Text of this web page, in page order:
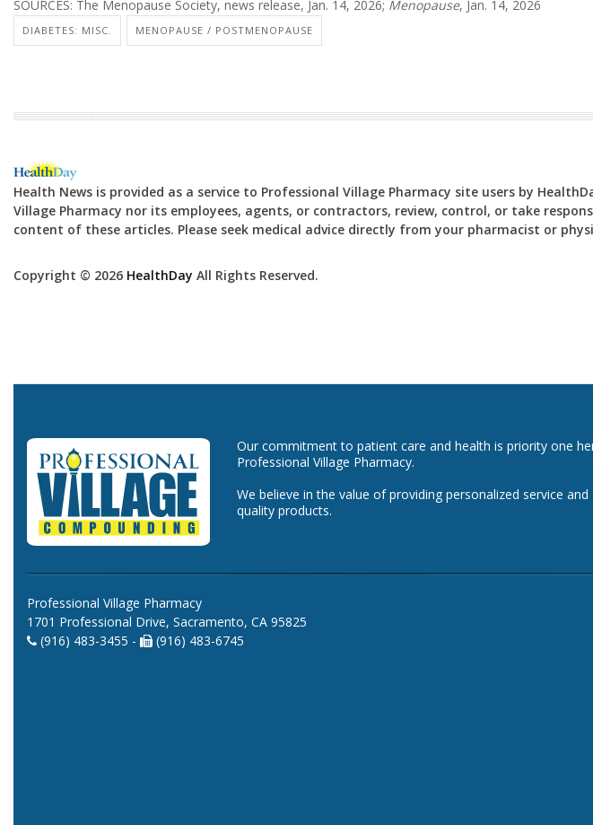
SOURCES: The Menopause Society, news release, Jan. 14, 2026; Menopause, Jan. 14, 2026
DIABETES: MISC. MENOPAUSE / POSTMENOPAUSE
Health News is provided as a service to Professional Village Pharmacy site users by
Village Pharmacy nor its employees, agents, or contractors, review, control, or take
content of these articles. Please seek medical advice directly from your pharmacist or
Copyright © 2026 HealthDay All Rights Reserved.
Our commitment to patient care and health is priority one
Professional Village Pharmacy.
We believe in the value of providing personalized service and
quality products.
Professional Village Pharmacy
1701 Professional Drive, Sacramento, CA 95825
(916) 483-3455 -
(916) 483-6745